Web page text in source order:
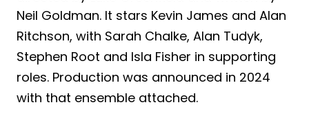
Neil Goldman. It stars Kevin James and Alan
Ritchson, with Sarah Chalke, Alan Tudyk,
Stephen Root and Isla Fisher in supporting
roles. Production was announced in 2024
with that ensemble attached.